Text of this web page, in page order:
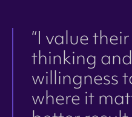
“I value
thinking
willingness
where it